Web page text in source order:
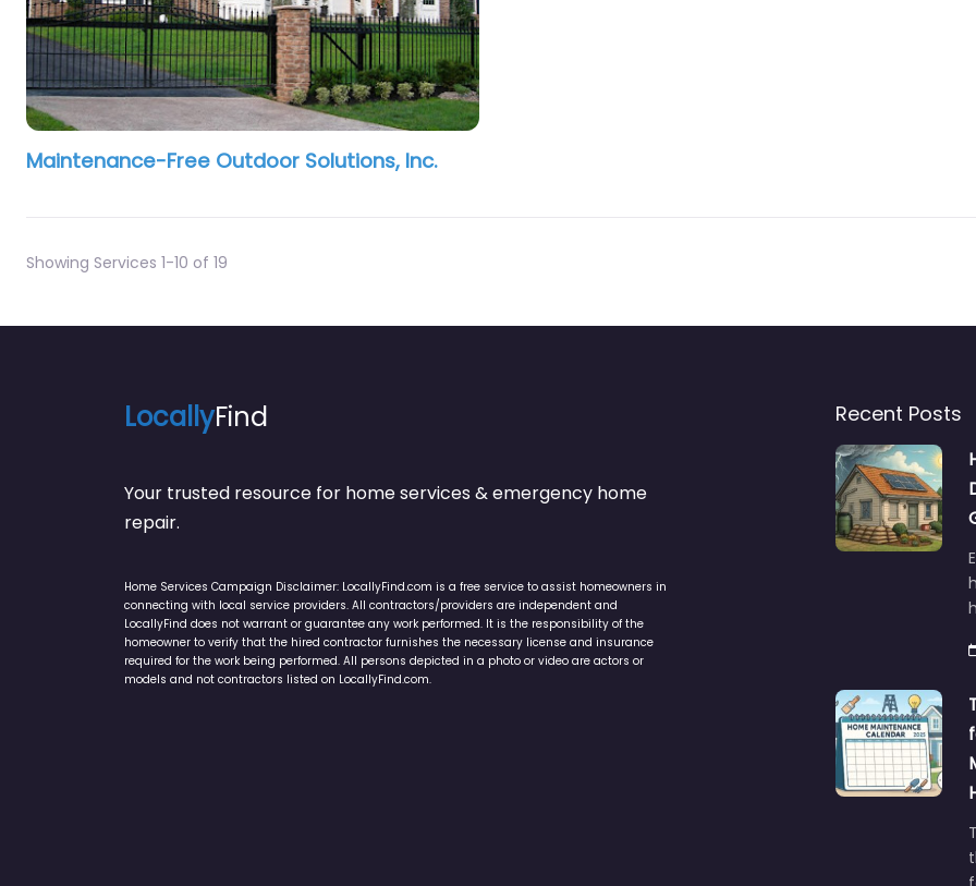
Maintenance-Free Outdoor Solutions, Inc.
Showing Services 1-10 of 19
LocallyFind
Your trusted resource for home services & emergency home
repair.
Home Services Campaign Disclaimer: LocallyFind.com is a free service to assist homeowners in
connecting with local service providers. All contractors/providers are independent and
LocallyFind does not warrant or guarantee any work performed. It is the responsibility of the
homeowner to verify that the hired contractor furnishes the necessary license and insurance
required for the work being performed. All persons depicted in a photo or video are actors or
models and not contractors listed on LocallyFind.com.
Recent Posts